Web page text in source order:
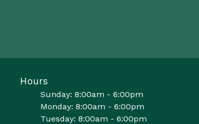
Hours
Sunday: 8:00am - 6:00pm
Monday: 8:00am - 6:00pm
Tuesday: 8:00am - 6:00pm